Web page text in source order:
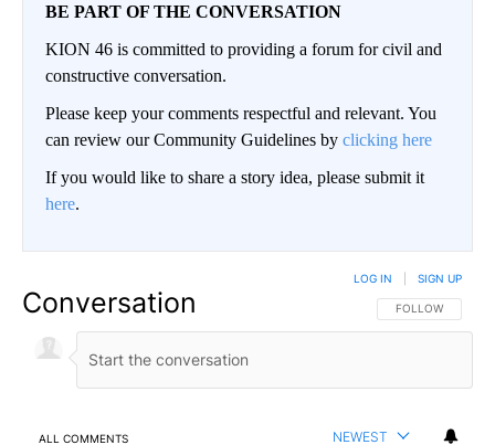
BE PART OF THE CONVERSATION
KION 46 is committed to providing a forum for civil and
constructive conversation.
Please keep your comments respectful and relevant. You
can review our Community Guidelines by clicking here
If you would like to share a story idea, please submit it
here.
Conversation FOLLOW THIS
FOLLOW
LOG IN SIGN UP
ALL COMMENTS NEWEST